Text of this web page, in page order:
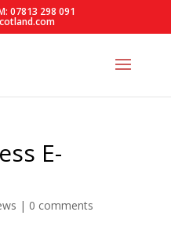
07813 298 091
E-
| 0 comments